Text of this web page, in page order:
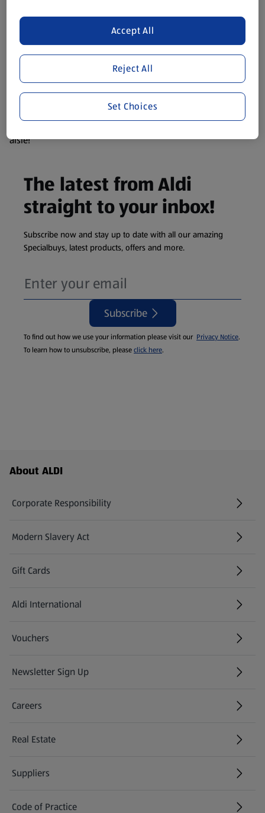
consuming or using the product. It’s also worth
remembering that our products and their ingredients are
liable to change at any time. If you need any specific
information about any of our Aldi-branded products, please
visit your local ALDI Store.
We update our stock checker frequently but because our
products are so popular the availability displayed is just an
aisle!
The latest from Aldi
straight to your inbox!
Subscribe now and stay up to date with all our amazing
Specialbuys, latest products, offers and more.
Subscribe
To find out how we use your information please visit our Privacy Notice.
To learn how to unsubscribe, pleaseclick here.
Footer Menu - further links
About ALDI
Corporate Responsibility
Modern Slavery Act
(opens in a new tab)
Gift Cards
Aldi International
(opens in a new tab)
Vouchers
Newsletter Sign Up
(opens in a new tab)
Careers
(opens in a new tab)
Real Estate
Suppliers
Code of Practice
Reject All
Accept All
Set Choices